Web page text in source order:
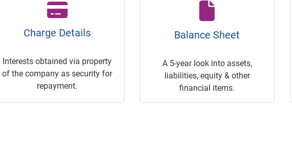
Charge Details
Interests obtained via property
of the company as security for
repayment.
Balance Sheet
A 5-year look into assets,
liabilities, equity & other
financial items.